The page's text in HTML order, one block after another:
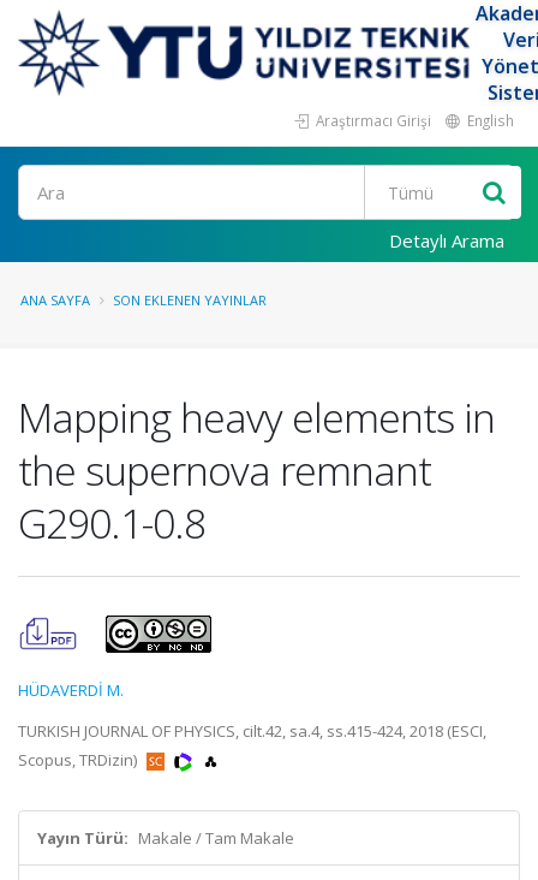
Araştırmacı Girişi English
Ara
Detaylı Arama
ANA SAYFA SON EKLENEN YAYINLAR
Mapping heavy elements in
the supernova remnant
G290.1-0.8
HÜDAVERDİ M.
TURKISH JOURNAL OF PHYSICS, cilt.42, sa.4, ss.415-424, 2018 (ESCI,
Scopus, TRDizin)
Yayın Türü: Makale / Tam Makale